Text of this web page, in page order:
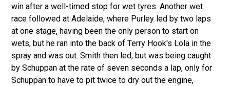
win after a well-timed stop for wet tyres. Another wet
race followed at Adelaide, where Purley led by two laps
at one stage, having been the only person to start on
wets, but he ran into the back of Terry Hook's Lola in the
spray and was out. Smith then led, but was being caught
by Schuppan at the rate of seven seconds a lap, only for
Schuppan to have to pit twice to dry out the engine,